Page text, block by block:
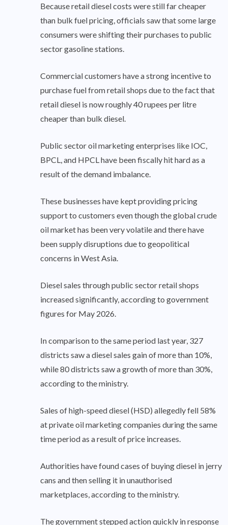
Because retail diesel costs were still far cheaper
than bulk fuel pricing, officials saw that some large
consumers were shifting their purchases to public
sector gasoline stations.
Commercial customers have a strong incentive to
purchase fuel from retail shops due to the fact that
retail diesel is now roughly 40 rupees per litre
cheaper than bulk diesel.
Public sector oil marketing enterprises like IOC,
BPCL, and HPCL have been fiscally hit hard as a
result of the demand imbalance.
These businesses have kept providing pricing
support to customers even though the global crude
oil market has been very volatile and there have
been supply disruptions due to geopolitical
concerns in West Asia.
Diesel sales through public sector retail shops
increased significantly, according to government
figures for May 2026.
In comparison to the same period last year, 327
districts saw a diesel sales gain of more than 10%,
while 80 districts saw a growth of more than 30%,
according to the ministry.
Sales of high-speed diesel (HSD) allegedly fell 58%
at private oil marketing companies during the same
time period as a result of price increases.
Authorities have found cases of buying diesel in jerry
cans and then selling it in unauthorised
marketplaces, according to the ministry.
The government stepped action quickly in response